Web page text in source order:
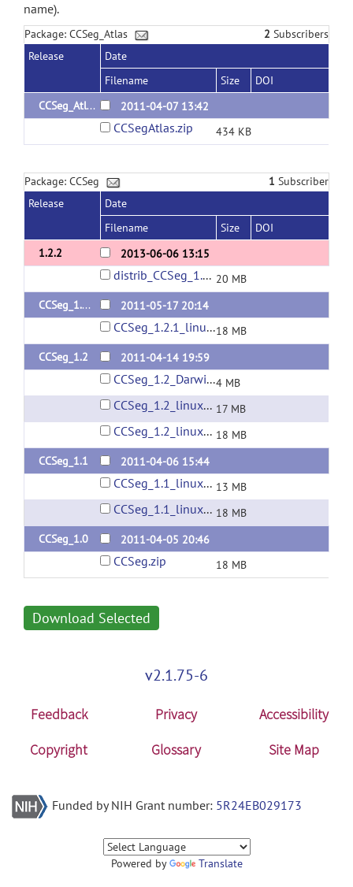
name).
Package: CCSeg_Atlas 2 Subscribers
Release
Date
Filename
Size
DOI
CCSeg_Atlas_1.0
2011-04-07 13:42
CCSegAtlas.zip 434 KB
Package: CCSeg 1 Subscriber
Release
Date
Filename
Size
DOI
1.2.2
2013-06-06 13:15
distrib_CCSeg_1.2.2.zip 20 MB
CCSeg_1.2.1
2011-05-17 20:14
CCSeg_1.2.1_linux64.zip18 MB
CCSeg_1.2
2011-04-14 19:59
CCSeg_1.2_Darwin.zip4 MB
CCSeg_1.2_linux32.zip 17 MB
CCSeg_1.2_linux64.zip 18 MB
CCSeg_1.1
2011-04-06 15:44
CCSeg_1.1_linux32.zip 13 MB
CCSeg_1.1_linux64.zip 18 MB
CCSeg_1.0
2011-04-05 20:46
CCSeg.zip 18 MB
Download Selected
v2.1.75-6
Feedback Privacy
Accessibility
Copyright
Glossary Site Map
Funded by NIH Grant number: 5R24EB029173
Powered by Translate